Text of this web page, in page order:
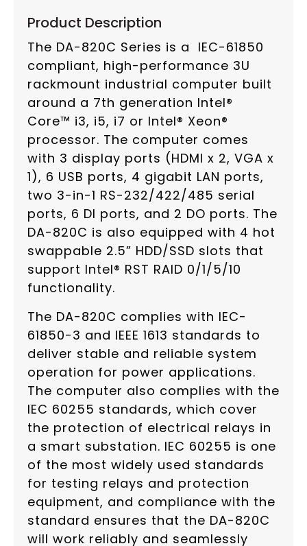
Product Description
The DA-820C Series is a IEC-61850
compliant, high-performance 3U
rackmount industrial computer built
around a 7th generation Intel®
Core™ i3, i5, i7 or Intel® Xeon®
processor. The computer comes
with 3 display ports (HDMI x 2, VGA x
1), 6 USB ports, 4 gigabit LAN ports,
two 3-in-1 RS-232/422/485 serial
ports, 6 DI ports, and 2 DO ports. The
DA-820C is also equipped with 4 hot
swappable 2.5” HDD/SSD slots that
support Intel® RST RAID 0/1/5/10
functionality.
The DA-820C complies with IEC-
61850-3 and IEEE 1613 standards to
deliver stable and reliable system
operation for power applications.
The computer also complies with the
IEC 60255 standards, which cover
the protection of electrical relays in
a smart substation. IEC 60255 is one
of the most widely used standards
for testing relays and protection
equipment, and compliance with the
standard ensures that the DA-820C
will work reliably and seamlessly